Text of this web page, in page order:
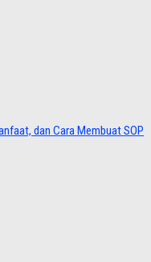
dan Cara Membuat SOP